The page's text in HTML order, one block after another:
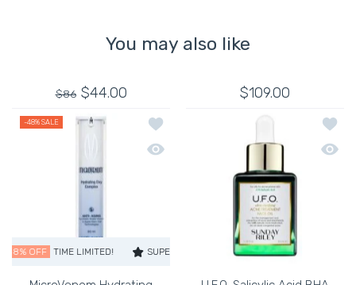
You may also like
$44.00
$86
-48% SALE
Add to wishlist MicroVenom
Quick view MicroVenom Hydrating
OFF TIME LIMITED! SUPER SALE 48% OFF TIME LIMITED!
$109.00
Add
Quick